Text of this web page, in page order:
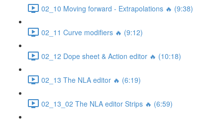
02_10 Moving forward - Extrapolations 🔥 (9:38)
02_11 Curve modifiers 🔥 (9:12)
02_12 Dope sheet & Action editor 🔥 (10:18)
02_13 The NLA editor 🔥 (6:19)
02_13_02 The NLA editor Strips 🔥 (6:59)